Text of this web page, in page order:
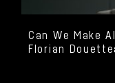
Can We Make
Florian